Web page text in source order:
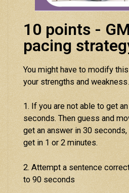
10 points -
pacing
You might have to modify
your strengths and
1. If you are not able to get
seconds. Then guess and
get an answer in 30
get in 1 or 2 minutes.
2. Attempt a sentence
to 90 seconds